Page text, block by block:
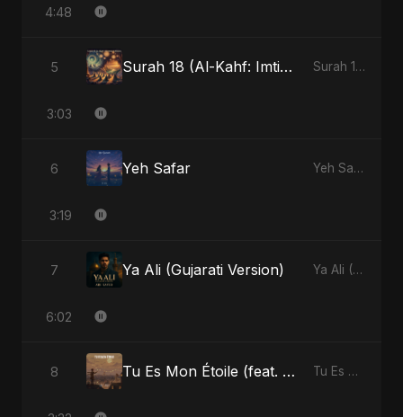
4:48
5 Surah 18 (Al-Kahf: Imtihaan Ki Roshni) (feat. Fahmida Akter Ritu) Surah 18 (Al-Kahf: Imtihaan Ki Roshni) (feat. Fahmida Akter Ritu) - Single
3:03
6 Yeh Safar Yeh Safar - Single
3:19
7 Ya Ali (Gujarati Version) Ya Ali (Gujarati Version) - Single
6:02
8 Tu Es Mon Étoile (feat. Fahmida Akter Ritu) Tu Es Mon Étoile - Single